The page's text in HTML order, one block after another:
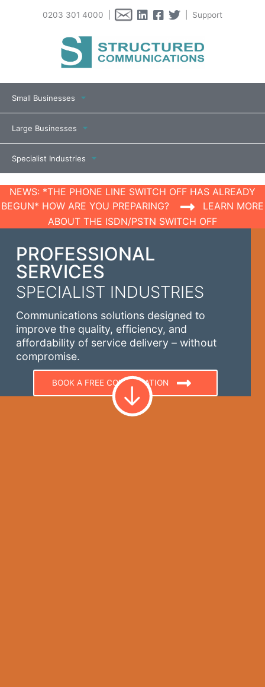
0203 301 4000 | | Support
Small Businesses
Large Businesses
Specialist Industries
NEWS: *THE PHONE LINE SWITCH OFF HAS ALREADY
BEGUN* HOW ARE YOU PREPARING?
LEARN MORE
ABOUT THE ISDN/PSTN SWITCH OFF
PROFESSIONAL
SERVICES
SPECIALIST INDUSTRIES
Communications solutions designed to
improve the quality, efficiency, and
affordability of service delivery – without
compromise.
BOOK A FREE CONSULTATION